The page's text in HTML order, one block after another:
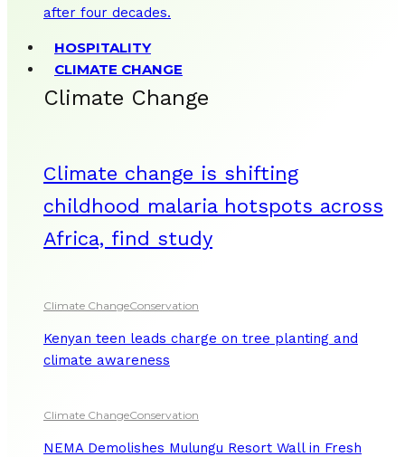
after four decades.
HOSPITALITY
CLIMATE CHANGE
Climate Change
Climate change is shifting
childhood malaria hotspots across
Africa, find study
Climate ChangeConservation
Kenyan teen leads charge on tree planting and
climate awareness
Climate ChangeConservation
NEMA Demolishes Mulungu Resort Wall in Fresh